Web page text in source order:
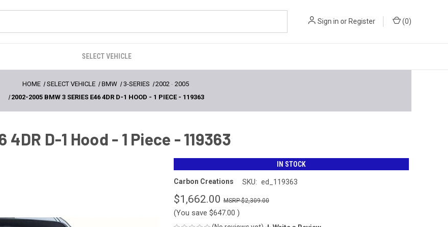
Sign in or Register (0)
SELECT VEHICLE
HOME SELECT VEHICLE BMW 3-SERIES 2002 -2005
2002-2005 BMW 3 SERIES E46 4DR D-1 HOOD - 1 PIECE - 119363
D-1 Hood - 1 Piece - 119363
IN STOCK
Carbon Creations SKU: ed_119363
$1,662.00 $2,309.00
(You save $647.00 )